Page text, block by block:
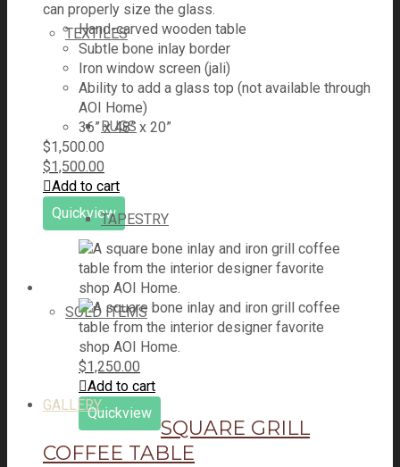
TEXTILES
RUGS
TAPESTRY
SOLD ITEMS
GALLERY
can properly size the glass.
Hand-carved wooden table
Subtle bone inlay border
Iron window screen (jali)
Ability to add a glass top (not available through
AOI Home)
36” x 48” x 20”
$1,500.00
$1,500.00
Add to cart
Quickview
$1,250.00
Add to cart
Quickview
SQUARE GRILL
COFFEE TABLE